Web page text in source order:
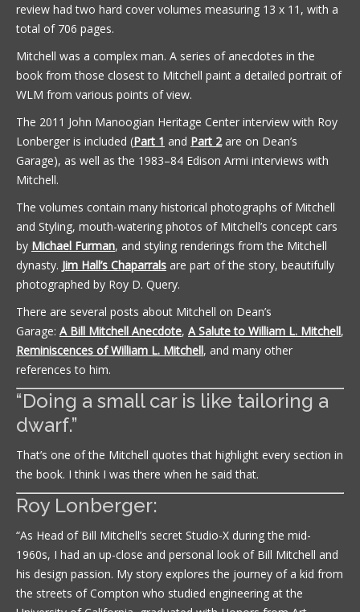
review had two hard cover volumes measuring 13 x 11, with a
total of 706 pages.
Mitchell was a complex man. A series of anecdotes in the
book from those closest to Mitchell paint a detailed portrait of
WLM from various points of view.
The 2011 John Manoogian Heritage Center interview with Roy
Lonberger is included (Part 1 and Part 2are on Dean’s
Garage), as well as the 1983–84 Edison Armi interviews with
Mitchell.
The volumes contain many historical photographs of Mitchell
and Styling, mouth-watering photos of Mitchell’s concept cars
by Michael Furman, and styling renderings from the Mitchell
dynasty. Jim Hall’s Chaparrals are part of the story, beautifully
photographed by Roy D. Query.
There are several posts about Mitchell on Dean’s
Garage: A Bill Mitchell Anecdote, A Salute to William L. Mitchell,
Reminiscences of William L. Mitchell, and many other
references to him.
“Doing a small car is like tailoring a
dwarf.”
That’s one of the Mitchell quotes that highlight every section in
the book. I think I was there when he said that.
Roy Lonberger:
“As Head of Bill Mitchell’s secret Studio-X during the mid-
1960s, I had an up-close and personal look of Bill Mitchell and
his design passion. My story explores the journey of a kid from
the streets of Compton who studied engineering at the